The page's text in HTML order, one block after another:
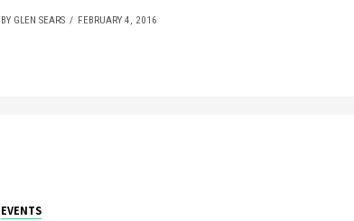
BY GLEN SEARS FEBRUARY 4, 2016
EVENTS